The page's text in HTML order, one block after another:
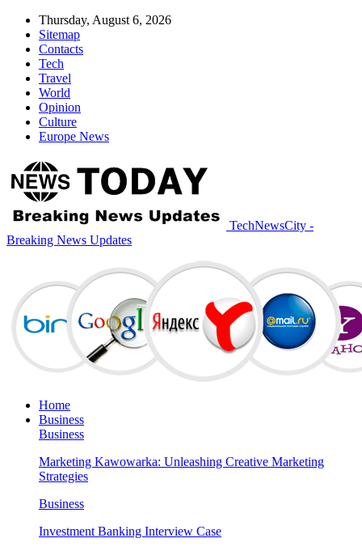
Thursday, August 6, 2026
Sitemap
Contacts
Tech
Travel
World
Opinion
Culture
Europe News
TechNewsCity -
Breaking News Updates
Home
Business
Business
Marketing Kawowarka: Unleashing Creative Marketing
Strategies
Business
Investment Banking Interview Case